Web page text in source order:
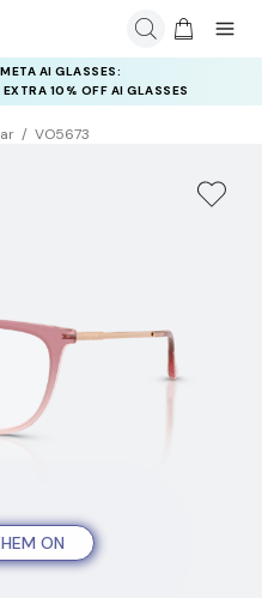
AI GLASSES:
10% OFF AI GLASSES
USE CODE
$40 OFF
VO5673
ON